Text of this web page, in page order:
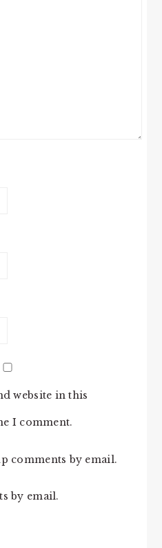
website in this
I comment.
comments by email.
by email.